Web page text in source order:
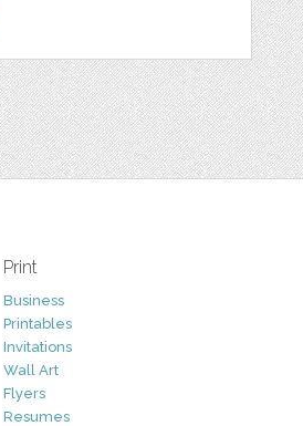
Print
Business
Printables
Invitations
Wall Art
Flyers
Resumes